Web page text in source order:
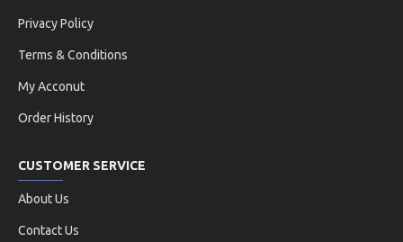
Privacy Policy
Terms & Conditions
My Acconut
Order History
CUSTOMER SERVICE
About Us
Contact Us